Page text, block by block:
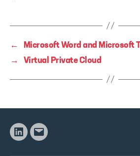
←
Microsoft Word and Microsoft
→
Virtual Private Cloud
Linkedin
Email